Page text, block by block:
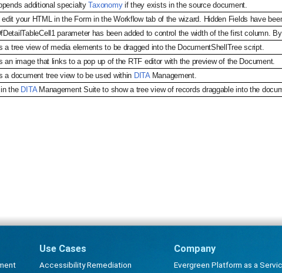
additional specialtyTaxonomyif they exists in the source document.
your HTML in the Form in the Workflow tab of the wizard. Hidden Fields have
parameter has been added to control the width of the first column.
a tree view of media elements to be dragged into the DocumentShellTree script.
an image that links to a pop up of the RTF editor with the preview of the Document.
a document tree view to be used within DITAManagement.
the DITAManagement Suite to show a tree view of records draggable into the
Use Cases
Accessibility Remediation
Company
Evergreen Platform as a